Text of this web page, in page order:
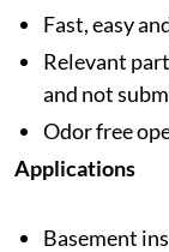
Fast, easy
Relevant
and not
Odor free
Applications
Basement